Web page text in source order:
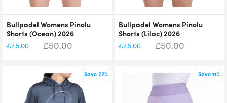
Bullpadel Womens Pinolu
Shorts (Ocean) 2026
£45.00 £50.00
Bullpadel Womens Pinolu
Shorts (Lilac) 2026
£45.00 £50.00
Save 22% Save 11%